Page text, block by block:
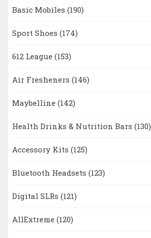
Basic Mobiles (190)
Sport Shoes (174)
612 League (153)
Air Fresheners (146)
Maybelline (142)
Health Drinks & Nutrition Bars (130)
Accessory Kits (125)
Bluetooth Headsets (123)
Digital SLRs (121)
AllExtreme (120)